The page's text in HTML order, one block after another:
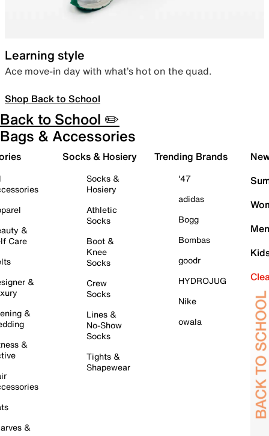
Learning style
Ace move-in day with what’s hot on the quad.
Shop Back to School
Back to School ✏️
Bags & Accessories
&
Care
&
&
&
&
Socks & Hosiery
Socks &
Hosiery
Athletic
Socks
Boot &
Knee
Socks
Crew
Socks
Lines &
No-Show
Socks
Tights &
Shapewear
Trending Brands
'47
adidas
Bogg
Bombas
goodr
HYDROJUG
Nike
owala